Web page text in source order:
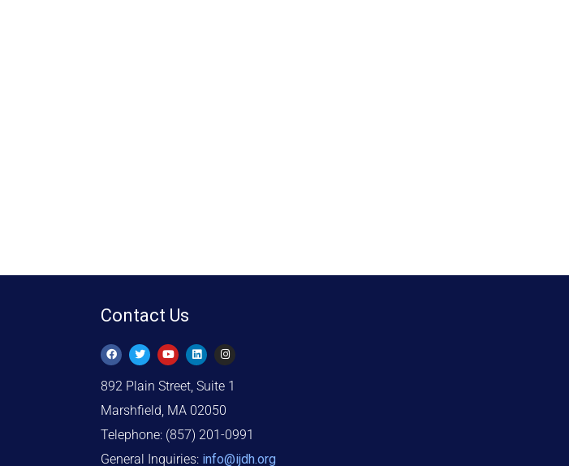
Contact Us
892 Plain Street, Suite 1
Marshfield, MA 02050
Telephone: (857) 201-0991
General Inquiries: info@ijdh.org